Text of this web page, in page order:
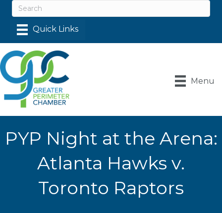
Menu
PYP Night at the Arena:
Atlanta Hawks v.
Toronto Raptors